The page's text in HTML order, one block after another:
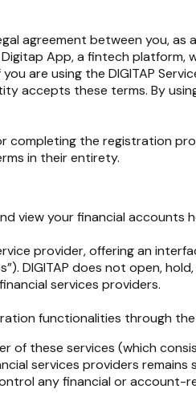
agreement between you,
App, a fintech
you are using the DIGITAP
accepts these terms. By
completing the registration
in their entirety.
view your financial accounts
provider, offering an
DIGITAP does not open,
services providers.
functionalities through
of these services (which
services providers
any financial or account-